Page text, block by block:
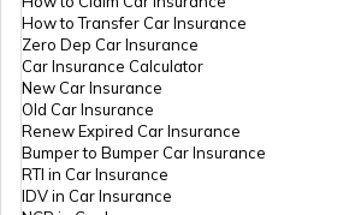
How to Transfer Car Insurance
Zero Dep Car Insurance
Car Insurance Calculator
New Car Insurance
Old Car Insurance
Renew Expired Car Insurance
Bumper to Bumper Car Insurance
RTI in Car Insurance
IDV in Car Insurance